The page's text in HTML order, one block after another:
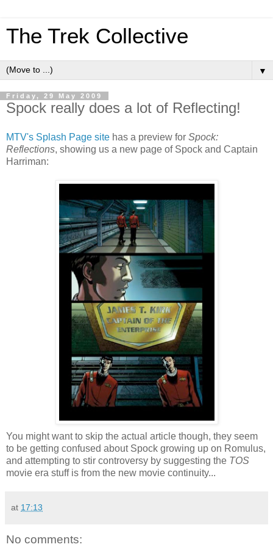
The Trek Collective
▼
Friday, 29 May 2009
Spock really does a lot of Reflecting!
MTV's Splash Page site has a preview for Spock:
Reflections, showing us a new page of Spock and Captain
Harriman:
You might want to skip the actual article though, they seem
to be getting confused about Spock growing up on Romulus,
and attempting to stir controversy by suggesting the TOS
movie era stuff is from the new movie continuity...
at 17:13
No comments: